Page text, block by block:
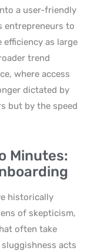
a user-friendly
entrepreneurs to
as large
trend
where access
dictated by
but by the speed
Minutes:
historically
of skepticism,
often take
acts